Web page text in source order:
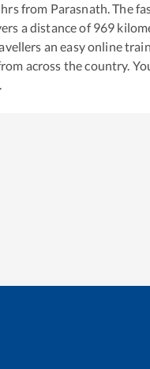
hrs from Parasnath. The
a distance of 969
an easy online
across the country.